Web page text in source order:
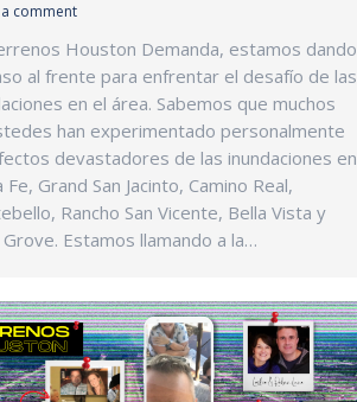
a comment
Houston Demanda, estamos dando
al frente para enfrentar el desafío de las
en el área. Sabemos que muchos
han experimentado personalmente
devastadores de las inundaciones en
Fe, Grand San Jacinto, Camino Real,
Rancho San Vicente, Bella Vista y
Grove. Estamos llamando a la…